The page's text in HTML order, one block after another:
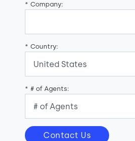
* Company:
* Country:
* # of Agents:
Contact Us